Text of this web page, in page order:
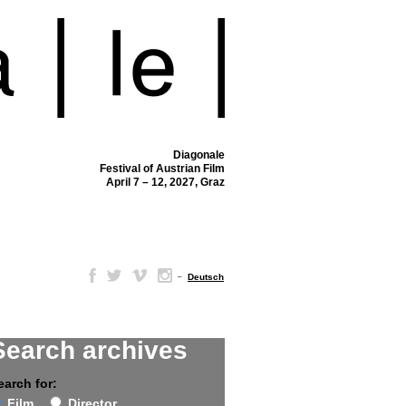
Diagonale
Festival of Austrian Film
April 7 – 12, 2027, Graz
– Deutsch
archives
for: